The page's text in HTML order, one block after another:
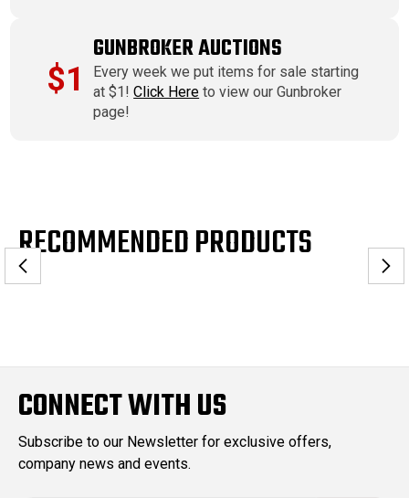
$1
GUNBROKER AUCTIONS
Every week we put items for sale starting
at $1!Click Here to view our Gunbroker
page!
RECOMMENDED PRODUCTS
CONNECT WITH US
Subscribe to our Newsletter for exclusive offers,
company news and events.